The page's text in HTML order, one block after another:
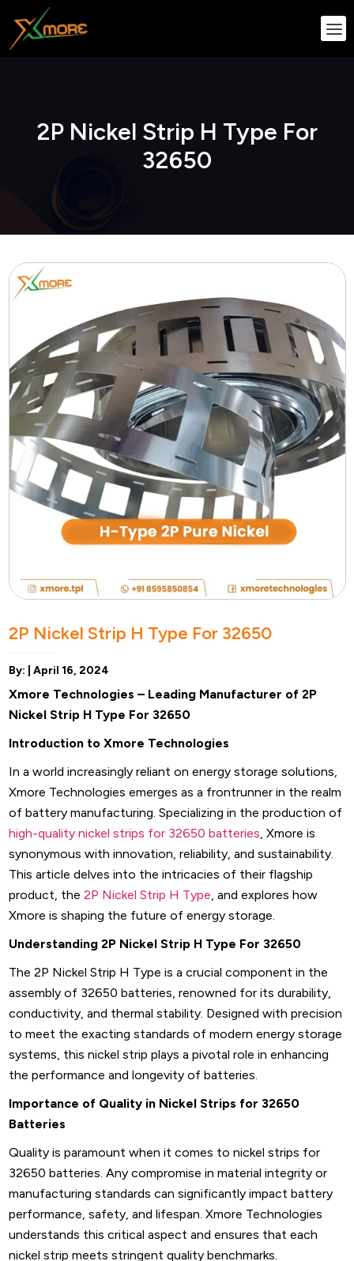
2P Nickel Strip H Type For
32650
2P Nickel Strip H Type For 32650
By: | April 16, 2024
Xmore Technologies – Leading Manufacturer of 2P
Nickel Strip H Type For 32650
Introduction to Xmore Technologies
In a world increasingly reliant on energy storage solutions,
Xmore Technologies emerges as a frontrunner in the realm
of battery manufacturing. Specializing in the production of
high-quality nickel strips for 32650 batteries, Xmore is
synonymous with innovation, reliability, and sustainability.
This article delves into the intricacies of their flagship
product, the 2P Nickel Strip H Type, and explores how
Xmore is shaping the future of energy storage.
Understanding 2P Nickel Strip H Type For 32650
The 2P Nickel Strip H Type is a crucial component in the
assembly of 32650 batteries, renowned for its durability,
conductivity, and thermal stability. Designed with precision
to meet the exacting standards of modern energy storage
systems, this nickel strip plays a pivotal role in enhancing
the performance and longevity of batteries.
Importance of Quality in Nickel Strips for 32650
Batteries
Quality is paramount when it comes to nickel strips for
32650 batteries. Any compromise in material integrity or
manufacturing standards can significantly impact battery
performance, safety, and lifespan. Xmore Technologies
understands this critical aspect and ensures that each
nickel strip meets stringent quality benchmarks.